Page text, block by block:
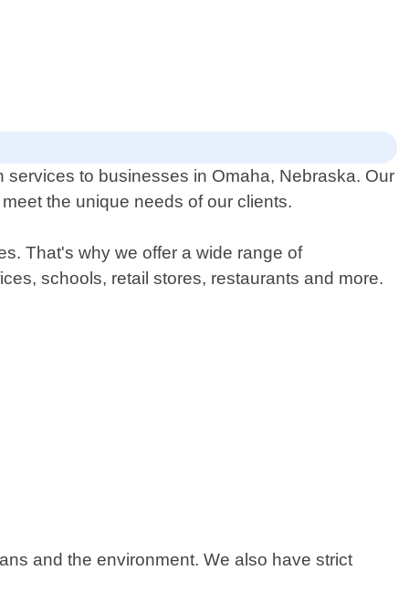
to businesses in Omaha, Nebraska. Our
the unique needs of our clients.
That's why we offer a wide range of
schools, retail stores, restaurants and more.
and the environment. We also have strict